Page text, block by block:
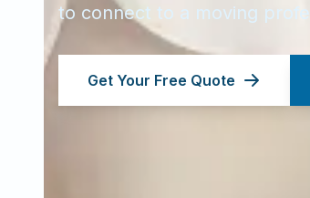
to connect to a moving
Get Your Free Quote